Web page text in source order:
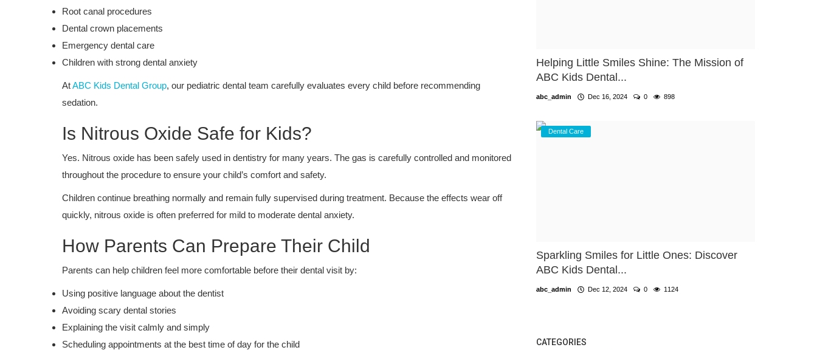
Root canal procedures
Dental crown placements
Emergency dental care
Children with strong dental anxiety
AtABC Kids Dental Group, our pediatric dental team carefully evaluates every child before recommending
sedation.
Is Nitrous Oxide Safe for Kids?
Yes. Nitrous oxide has been safely used in dentistry for many years. The gas is carefully controlled and monitored
throughout the procedure to ensure your child’s comfort and safety.
Children continue breathing normally and remain fully supervised during treatment. Because the effects wear off
quickly, nitrous oxide is often preferred for mild to moderate dental anxiety.
How Parents Can Prepare Their Child
Parents can help children feel more comfortable before their dental visit by:
Using positive language about the dentist
Avoiding scary dental stories
Explaining the visit calmly and simply
Scheduling appointments at the best time of day for the child
Helping Little Smiles Shine: The Mission of
ABC Kids Dental...
abc_admin Dec 16, 2024 0 898
Dental Care
Sparkling Smiles for Little Ones: Discover
ABC Kids Dental...
abc_admin Dec 12, 2024 0 1124
CATEGORIES